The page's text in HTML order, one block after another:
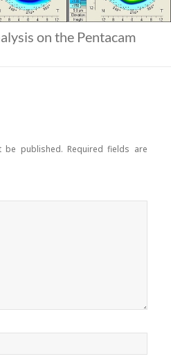
on the Pentacam
be published. Required fields are